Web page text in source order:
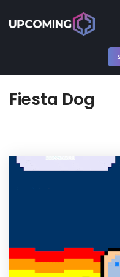
Fiesta Dog